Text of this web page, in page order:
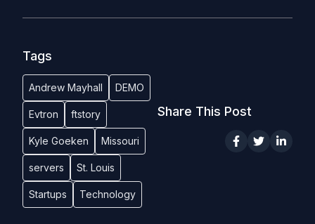
Tags
Andrew Mayhall DEMO
Evtron ftstory
Kyle Goeken Missouri
servers St. Louis
Startups Technology
Share This Post